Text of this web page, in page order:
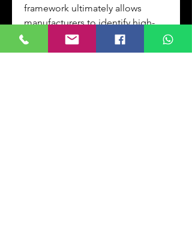
framework ultimately allows
manufacturers to identify high-
growth niches and tailor their
strategies for maximum impact.